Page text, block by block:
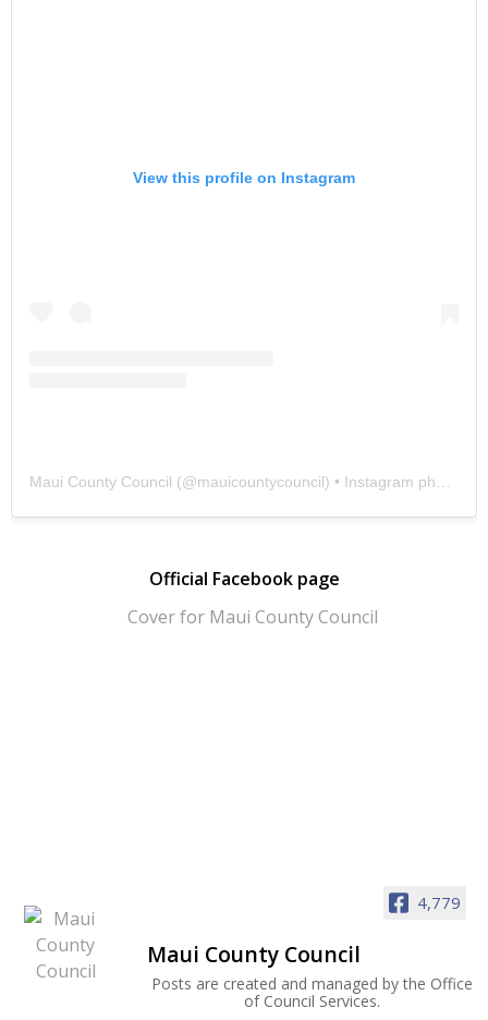
View this profile on Instagram
Maui County Council (@mauicountycouncil) • Instagram photos and videos
Official Facebook page
4,779
Maui County Council
Posts are created and managed by the Office
of Council Services.